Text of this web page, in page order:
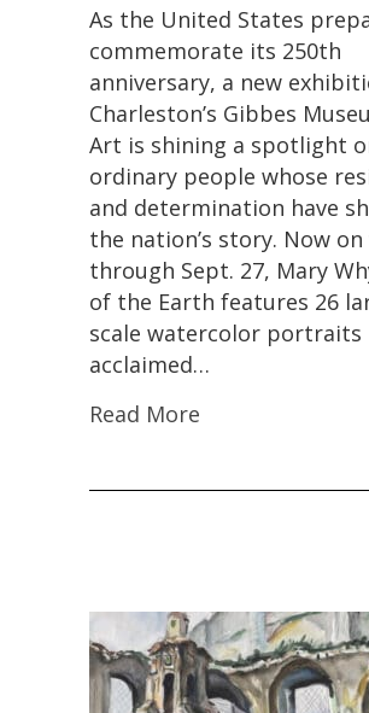
Whyte:
Salt
of
the
Earth’
Celebrates
Everyday
Americans
Ahead
of
Nation’s
250th
Anniversary
As the United States
commemorate its 250th
anniversary, a new
Charleston’s Gibbes
Art is shining a spotlight
ordinary people whose
and determination have
the nation’s story. Now on
through Sept. 27, Mary
of the Earth features 26
scale watercolor portraits
acclaimed…
Read More